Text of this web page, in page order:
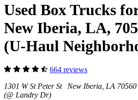
Used Box Trucks
New Iberia, LA,
(U-Haul
664 reviews
1301 W St Peter St New Iberia, LA 70560
(@ Landry Dr)